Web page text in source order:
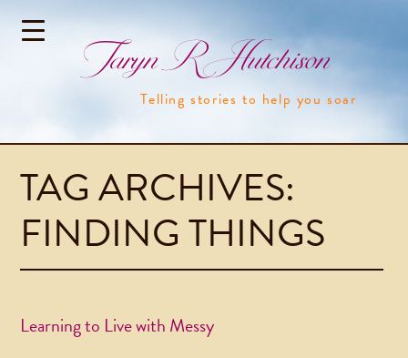
Taryn R Hutchison
Telling stories to help you soar
TAG ARCHIVES:
FINDING THINGS
Learning to Live with Messy